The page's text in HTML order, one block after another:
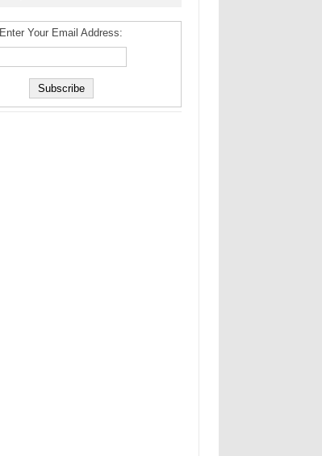
Enter Your Email Address: